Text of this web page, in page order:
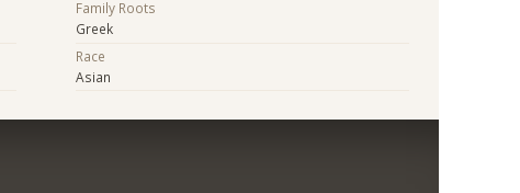
Family Roots
Greek
Race
Asian